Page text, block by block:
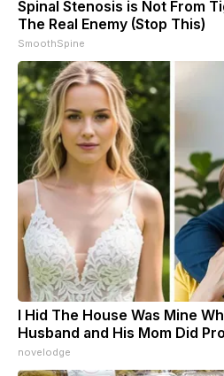
Spinal Stenosis is Not From
The Real Enemy (Stop This)
SmoothSpine
I Hid The House Was Mine
Husband and His Mom Did
novelodge